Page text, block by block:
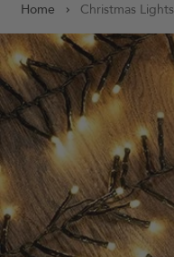
Home Christmas Lights